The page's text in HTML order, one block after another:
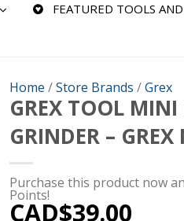
FEATURED TOOLS
Home /Store Brands /Grex
GREX TOOL MINI
GRINDER –
Purchase this product now
Points!
CAD$39.00